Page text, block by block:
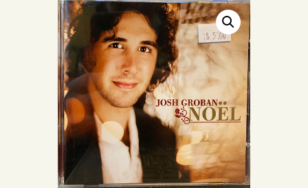
VINYL VIEWS
GIFT CARD
CONTACT US